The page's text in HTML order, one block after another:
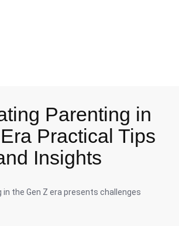
Parenting in
Practical Tips
Insights